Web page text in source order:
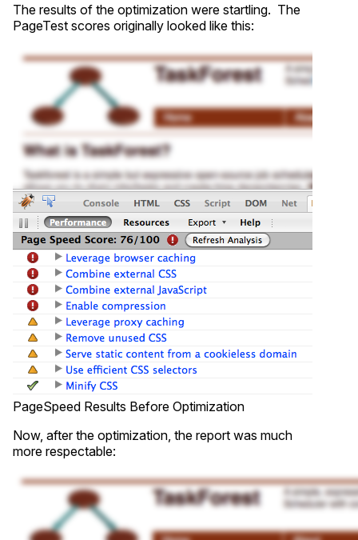
The results of the optimization were startling. The
PageTest scores originally looked like this:
PageSpeed Results Before Optimization
Now, after the optimization, the report was much
more respectable: